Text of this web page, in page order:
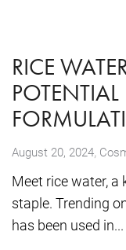
RICE
August 20, 2024,
Meet rice water,
staple. Trending
has been used in...